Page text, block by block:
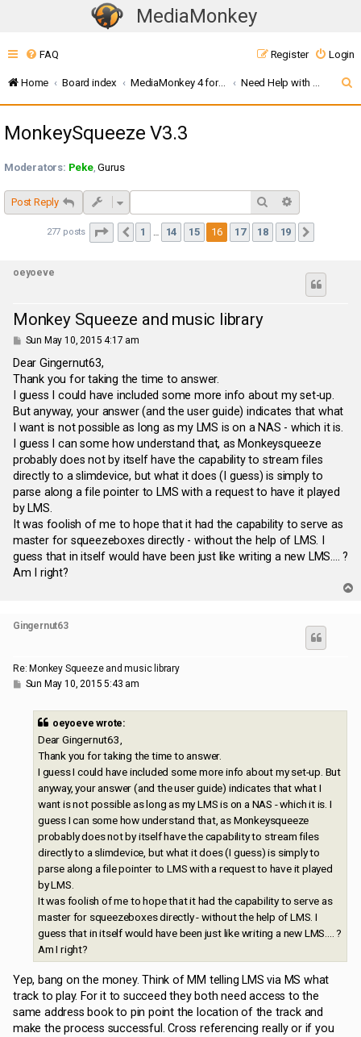
MediaMonkey
g
g
l
g
a
FAQ Login
Register
Home Board index MediaMonkey 4 for Windows Need Help with Addons? (MMW4)
e
MonkeySqueeze V3.3
Moderators: Peke,Gurus
Post Reply Search
277 posts Page 16 19
Previous
1 … 14 15 16 17 18 19
oeyoeve
Monkey Squeeze and music library
P
s
Sun May 10, 2015 4:17 am
Dear Gingernut63,
Thank you for taking the time to answer.
I guess I could have included some more info about my set-up.
But anyway, your answer (and the user guide) indicates that what
I want is not possible as long as my LMS is on a NAS - which it is.
I guess I can some how understand that, as Monkeysqueeze
probably does not by itself have the capability to stream files
directly to a slimdevice, but what it does (I guess) is simply to
parse along a file pointer to LMS with a request to have it played
by LMS.
It was foolish of me to hope that it had the capability to serve as
master for squeezeboxes directly - without the help of LMS. I
guess that in itself would have been just like writing a new LMS.... ?
Am I right?
Gingernut63
Re: Monkey Squeeze and music library
PSun May 10, 2015 5:43 am
oeyoeve wrote:
Dear Gingernut63,
Thank you for taking the time to answer.
I guess I could have included some more info about my set-up. But
anyway, your answer (and the user guide) indicates that what I
want is not possible as long as my LMS is on a NAS - which it is. I
guess I can some how understand that, as Monkeysqueeze
probably does not by itself have the capability to stream files
directly to a slimdevice, but what it does (I guess) is simply to
parse along a file pointer to LMS with a request to have it played
by LMS.
It was foolish of me to hope that it had the capability to serve as
master for squeezeboxes directly - without the help of LMS. I
guess that in itself would have been just like writing a new LMS.... ?
Am I right?
Yep, bang on the money. Think of MM telling LMS via MS what
track to play. For it to succeed they both need access to the
same address book to pin point the location of the track and
make the process successful. Cross referencing really or if you